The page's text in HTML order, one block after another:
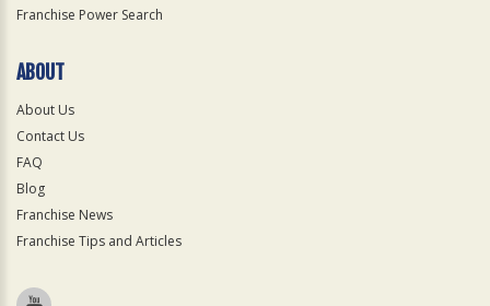
Franchise Power Search
ABOUT
About Us
Contact Us
FAQ
Blog
Franchise News
Franchise Tips and Articles